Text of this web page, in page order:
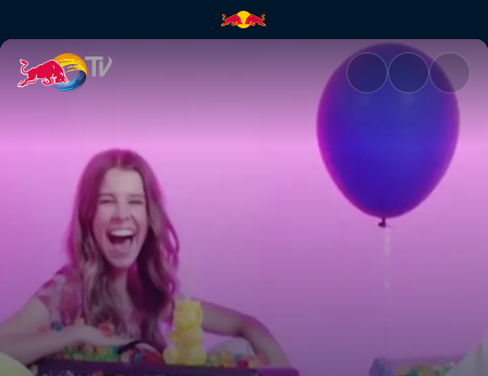
The Aces – Last One | Red